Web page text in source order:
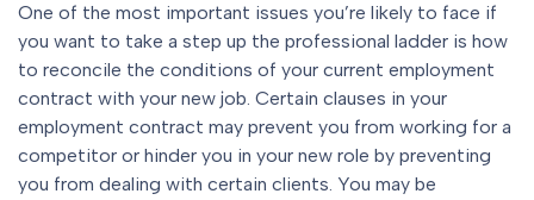
One of the most important issues you’re likely to face if
you want to take a step up the professional ladder is how
to reconcile the conditions of your current employment
contract with your new job. Certain clauses in your
employment contract may prevent you from working for a
competitor or hinder you in your new role by preventing
you from dealing with certain clients. You may be